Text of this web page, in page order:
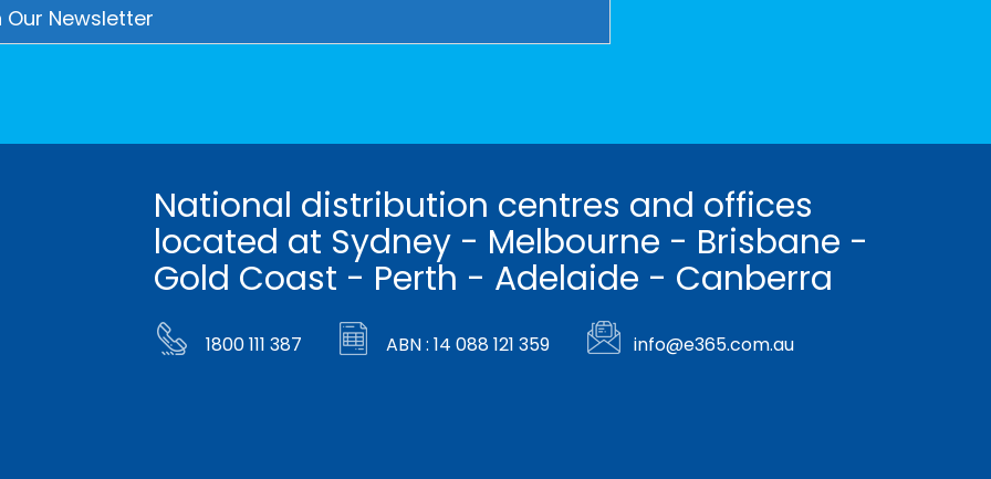
National distribution centres and offices
located at Sydney - Melbourne - Brisbane -
Gold Coast - Perth - Adelaide - Canberra
1800 111 387 ABN : 14 088 121 359 info@e365.com.au